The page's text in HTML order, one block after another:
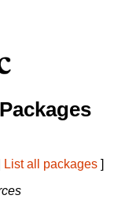
List all packages ]